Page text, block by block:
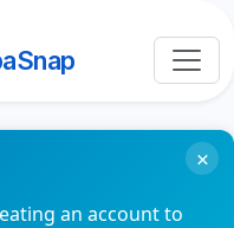
an account to
×